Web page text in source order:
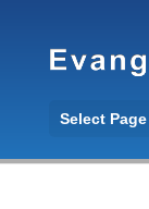
Select Page